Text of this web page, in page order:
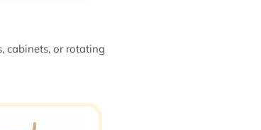
cabinets, or rotating